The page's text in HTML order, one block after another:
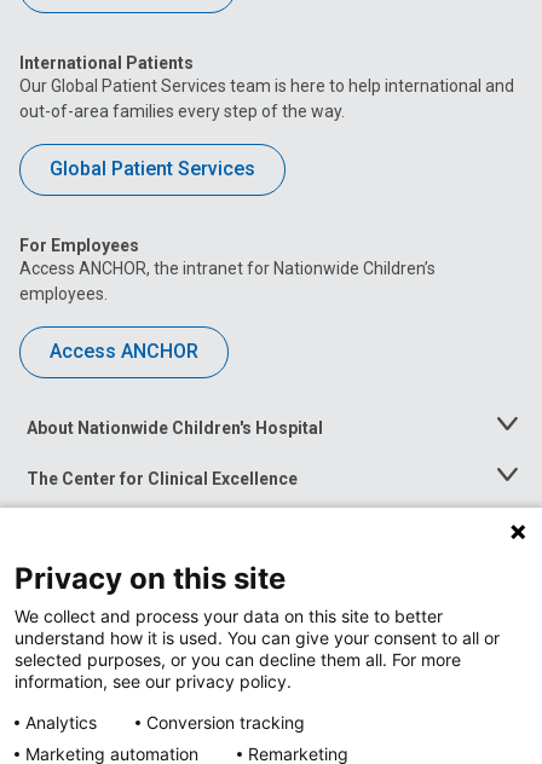
International Patients
Our Global Patient Services team is here to help international and
out-of-area families every step of the way.
Global Patient Services
For Employees
Access ANCHOR, the intranet for Nationwide Children’s
employees.
Access ANCHOR
About Nationwide Children's Hospital
Toggle
The Center for Clinical Excellence
Toggle
Menu
Toggle
News at Nationwide Children's
Privacy on this site
We collect and process your data on this site to better
understand how it is used. You can give your consent to all or
selected purposes, or you can decline them all. For more
information, see our privacy policy.
Analytics
Conversion tracking
Marketing automation
Remarketing